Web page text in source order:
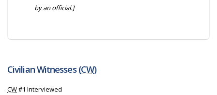
by an official.]
Civilian Witnesses (CW)
CW#1 Interviewed